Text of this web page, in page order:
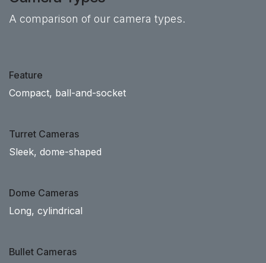
A comparison of our camera types.
Feature
Compact, ball-and-socket
Turret Cameras
Sleek, dome-shaped
Dome Cameras
Long, cylindrical
Bullet Cameras